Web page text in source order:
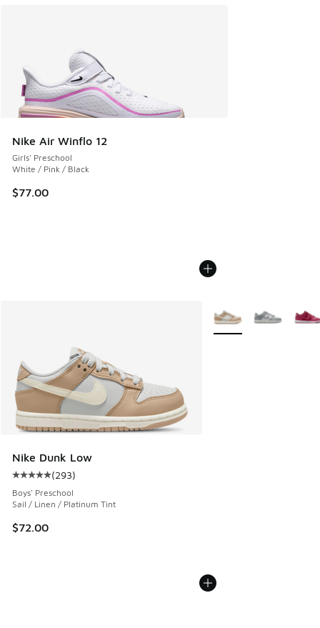
Nike Air Winflo 12
Girls' Preschool
White / Pink / Black
$77.00
Nike Dunk Low
Average customer rating - [5 out of 5 stars], 293 reviews
(293)
Boys' Preschool
Sail / Linen / Platinum Tint
$72.00
More Colors Available